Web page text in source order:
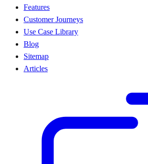
Features
Customer Journeys
Use Case Library
Blog
Sitemap
Articles